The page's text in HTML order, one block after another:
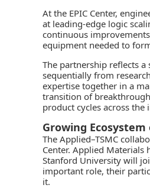
At the EPIC Center,
at leading‑edge logic
continuous
equipment needed to
The partnership reflects
sequentially from
expertise together in a
transition of
product cycles across the
Growing
The Applied–TSMC
Center. Applied Materials
Stanford University will
important role, their
it.